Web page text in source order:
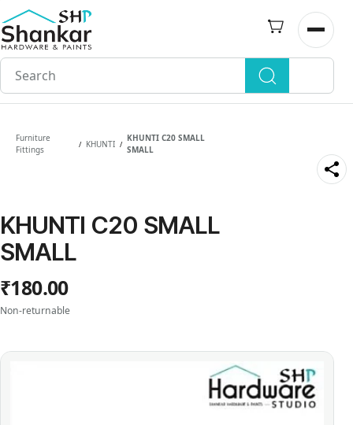
Skip to
main
content
Open
Furniture
Fittings
/ KHUNTI /
KHUNTI C20 SMALL
SMALL
KHUNTI C20 SMALL
SMALL
₹180.00
Non-returnable